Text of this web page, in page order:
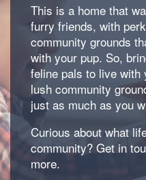
Photos
Amenities
Amenities
Pet Friendly
Neighborhood
Map & Directions
This is a home that
furry friends, with
community grounds
with your pup. So,
feline pals to live with
lush community
just as much as you
Curious about what
community? Get in
more.